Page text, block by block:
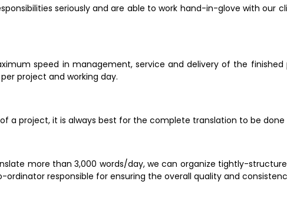
seriously and are able to work hand-in-glove with
speed in management, service and delivery of the
project and working day.
a project, it is always best for the complete translation to be done
more than 3,000 words/day, we can organize tightly-
ordinator responsible for ensuring the overall quality and